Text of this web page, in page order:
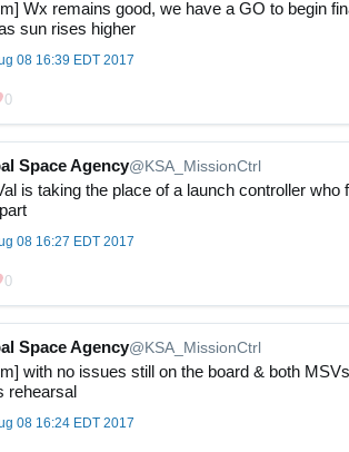
Wx remains good, we have a GO to begin
sun rises higher
08 16:39 EDT 2017
0
Space Agency@KSA_MissionCtrl
is taking the place of a launch controller
08 16:27 EDT 2017
0
Space Agency@KSA_MissionCtrl
with no issues still on the board & both
rehearsal
08 16:24 EDT 2017